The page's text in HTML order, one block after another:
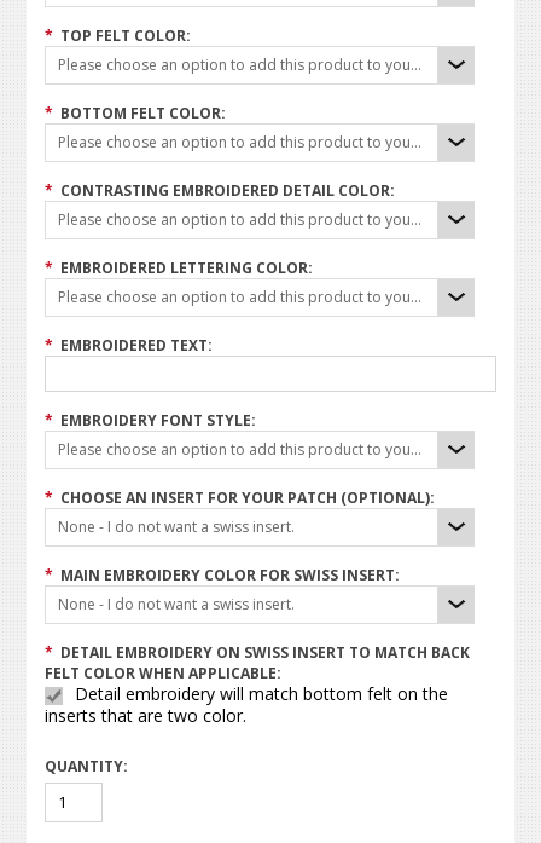
* TOP FELT COLOR:
Please choose an option to add this product to your cart.
* BOTTOM FELT COLOR:
Please choose an option to add this product to your cart.
* CONTRASTING EMBROIDERED DETAIL COLOR:
Please choose an option to add this product to your cart.
* EMBROIDERED LETTERING COLOR:
Please choose an option to add this product to your cart.
* EMBROIDERED TEXT:
* EMBROIDERY FONT STYLE:
Please choose an option to add this product to your cart.
* CHOOSE AN INSERT FOR YOUR PATCH (OPTIONAL):
None - I do not want a swiss insert.
* MAIN EMBROIDERY COLOR FOR SWISS INSERT:
None - I do not want a swiss insert.
* DETAIL EMBROIDERY ON SWISS INSERT TO MATCH BACK
FELT COLOR WHEN APPLICABLE:
Detail embroidery will match bottom felt on the
inserts that are two color.
QUANTITY: